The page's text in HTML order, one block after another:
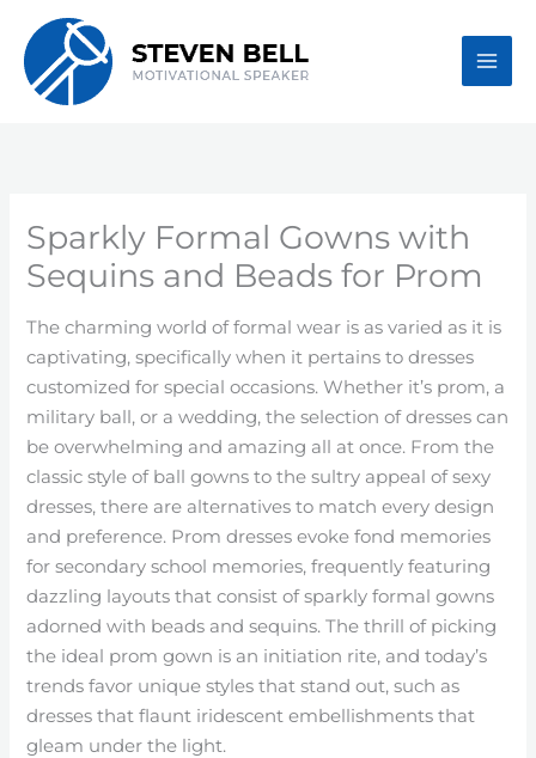
content
Sparkly Formal Gowns with
Sequins and Beads for Prom
The charming world of formal wear is as varied as it is
captivating, specifically when it pertains to dresses
customized for special occasions. Whether it’s prom, a
military ball, or a wedding, the selection of dresses can
be overwhelming and amazing all at once. From the
classic style of ball gowns to the sultry appeal of sexy
dresses, there are alternatives to match every design
and preference. Prom dresses evoke fond memories
for secondary school memories, frequently featuring
dazzling layouts that consist of sparkly formal gowns
adorned with beads and sequins. The thrill of picking
the ideal prom gown is an initiation rite, and today’s
trends favor unique styles that stand out, such as
dresses that flaunt iridescent embellishments that
gleam under the light.